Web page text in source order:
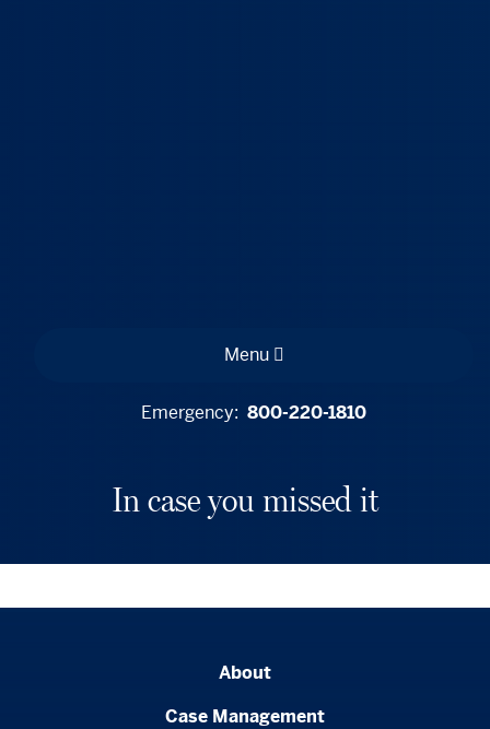
Emergency: 800-220-1810
Menu
In case you missed it
About
Case Management